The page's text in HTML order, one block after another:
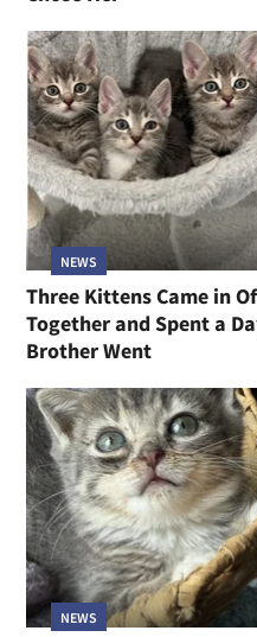
NEWS
Three Kittens Came in
Together and Spent a
Brother Went
NEWS